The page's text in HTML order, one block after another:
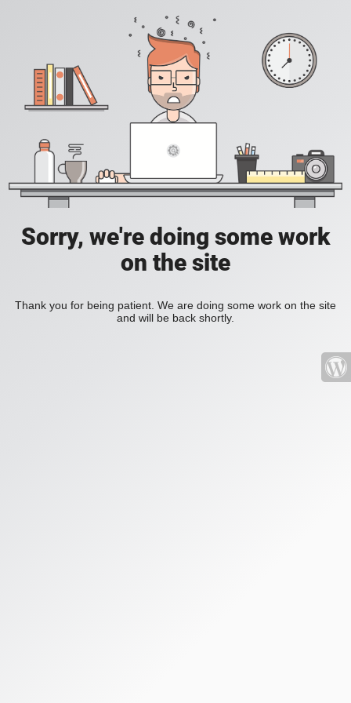
Sorry, we're doing some work
on the site
Thank you for being patient. We are doing some work on the site
and will be back shortly.